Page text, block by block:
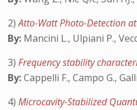
2)Atto-Watt Photo-Detection
By: Mancini L., Ulpiani P.,
3)Frequency stability
By:Cappelli F., Campo G.,
4)Microcavity-Stabilized